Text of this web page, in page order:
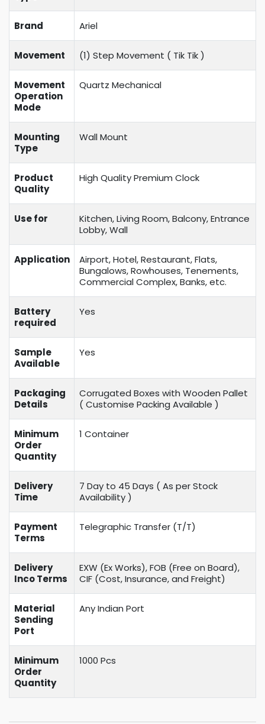
Brand Ariel
Movement (1) Step Movement ( Tik Tik)
Movement
Operation
Mode
Quartz Mechanical
Mounting
Type
Wall Mount
Product
Quality
High Quality Premium Clock
Use for
Kitchen, Living Room, Balcony, Entrance
Lobby, Wall
Application
Airport, Hotel, Restaurant, Flats,
Bungalows, Rowhouses, Tenements,
Commercial Complex, Banks, etc.
Battery
required
Yes
Sample
Available
Yes
Packaging
Details
Corrugated Boxes with Wooden Pallet
( Customise Packing Available )
Minimum
Order
Quantity
1 Container
Delivery
Time
7 Day to 45 Days ( As per Stock
Availability )
Payment
Terms
Telegraphic Transfer (T/T)
Delivery
Inco Terms
EXW (Ex Works), FOB (Free on Board),
CIF (Cost, Insurance, and Freight)
Material
Sending
Port
Any Indian Port
Minimum
Order
Quantity
1000 Pcs